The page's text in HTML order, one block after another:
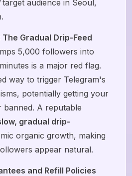
target audience in Seoul,
The Gradual Drip-Feed
5,000 followers into
is a major red flag.
way to trigger Telegram's
potentially getting your
banned. A reputable
gradual drip-
organic growth, making
appear natural.
and Refill Policies